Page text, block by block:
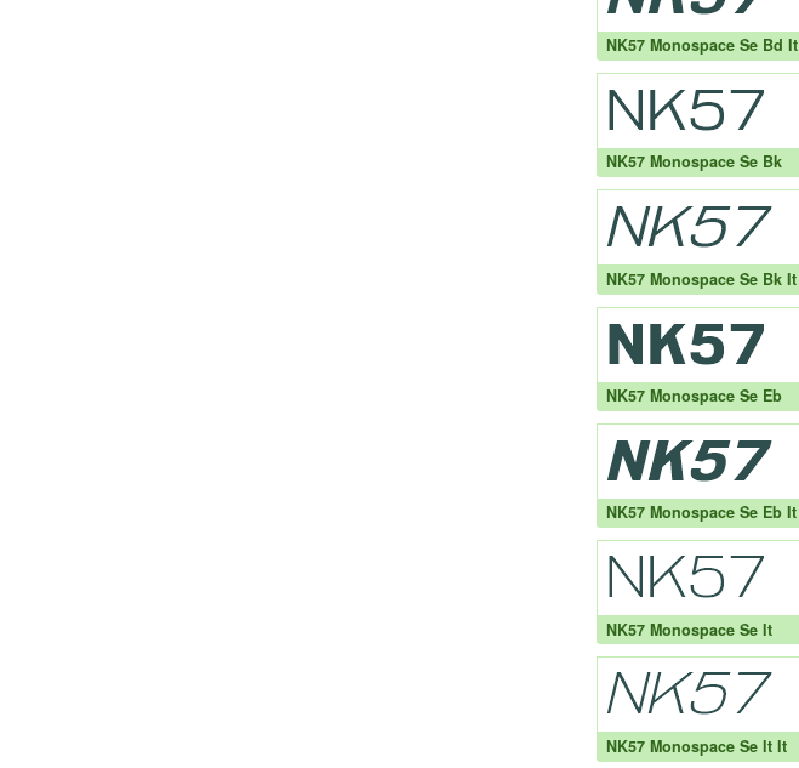
NK57 Monospace Se Bd It
NK57 Monospace Se Bk
NK57 Monospace Se Bk It
NK57 Monospace Se Eb
NK57 Monospace Se Eb It
NK57 Monospace Se It
NK57 Monospace Se It It